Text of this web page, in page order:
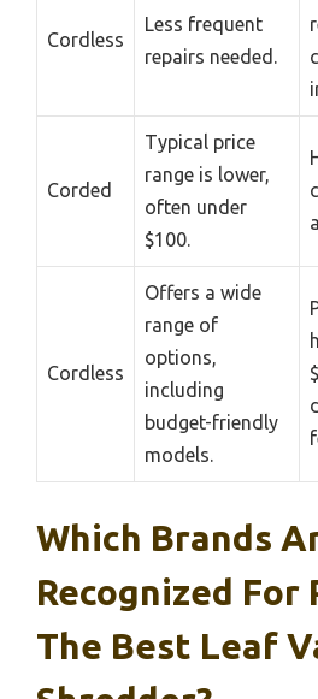
Cordless
Less frequent
repairs needed.
Corded
Typical price
range is lower,
often under
$100.
Cordless
Offers a wide
range of
options,
including
budget-friendly
models.
Which Brands
Recognized For
The Best Leaf